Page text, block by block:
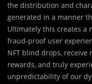
the distribution and
generated in a manner
Ultimately this creates a
fraud-proof user
NFT blind drops,
rewards, and truly
unpredictability of our